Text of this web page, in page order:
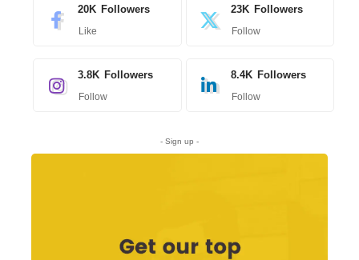
20K Followers
Like
23K Followers
Follow
3.8K Followers
Follow
8.4K Followers
Follow
- Sign up -